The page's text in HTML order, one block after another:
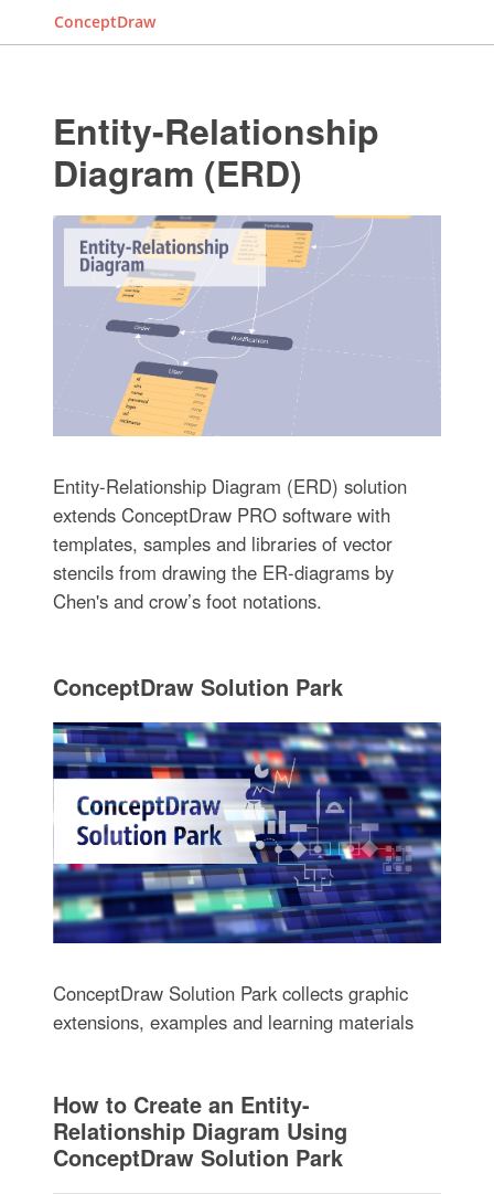
ConceptDraw
Entity-Relationship
Diagram (ERD)
Entity-Relationship Diagram (ERD) solution
extends ConceptDraw PRO software with
templates, samples and libraries of vector
stencils from drawing the ER-diagrams by
Chen's and crow’s foot notations.
ConceptDraw Solution Park
ConceptDraw Solution Park collects graphic
extensions, examples and learning materials
How to Create an Entity-
Relationship Diagram Using
ConceptDraw Solution Park